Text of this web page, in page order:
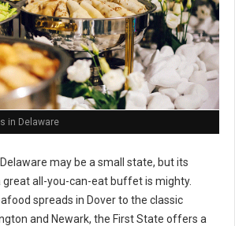
in Delaware
Delaware may be a small state, but its
all-you-can-eat buffet is mighty.
spreads in Dover to the classic
and Newark, the First State offers a